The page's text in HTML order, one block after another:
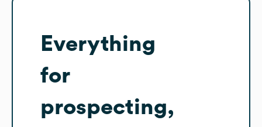
Everything
for
prospecting,